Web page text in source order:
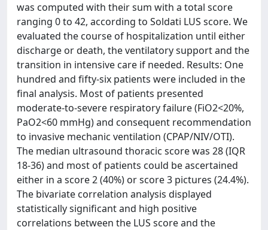
was computed with their sum with a total score
ranging 0 to 42, according to Soldati LUS score. We
evaluated the course of hospitalization until either
discharge or death, the ventilatory support and the
transition in intensive care if needed. Results: One
hundred and fifty-six patients were included in the
final analysis. Most of patients presented
moderate-to-severe respiratory failure (FiO2<20%,
PaO2<60 mmHg) and consequent recommendation
to invasive mechanic ventilation (CPAP/NIV/OTI).
The median ultrasound thoracic score was 28 (IQR
18-36) and most of patients could be ascertained
either in a score 2 (40%) or score 3 pictures (24.4%).
The bivariate correlation analysis displayed
statistically significant and high positive
correlations between the LUS score and the